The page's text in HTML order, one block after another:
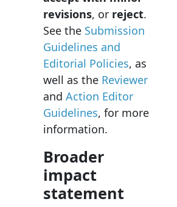
revisions, or reject.
See the Submission
Guidelines and
Editorial Policies, as
well as the Reviewer
and Action Editor
Guidelines, for more
information.
Broader
impact
statement